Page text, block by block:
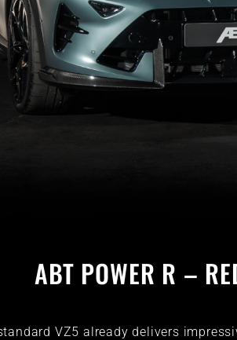
ABT POWER R –
VZ5 already delivers